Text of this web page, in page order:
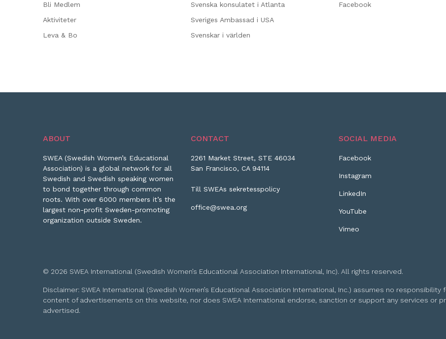
Bli Medlem
Aktiviteter
Leva & Bo
Svenska konsulatet i Atlanta
Sveriges Ambassad i USA
Svenskar i världen
Facebook
ABOUT
SWEA (Swedish Women’s Educational
Association) is a global network for all
Swedish and Swedish speaking women
to bond together through common
roots. With over 6000 members it’s the
largest non-profit Sweden-promoting
organization outside Sweden.
CONTACT
2261 Market Street, STE 46034
San Francisco, CA 94114
Till SWEAs sekretesspolicy
office@swea.org
SOCIAL MEDIA
Facebook
Instagram
LinkedIn
YouTube
Vimeo
© 2026 SWEA International (Swedish Women’s Educational Association International, Inc). All rights reserved.
Disclaimer: SWEA International (Swedish Women’s Educational Association International, Inc.) assumes no responsibility
content of advertisements on this website, nor does SWEA International endorse, sanction or support any services or
advertised.